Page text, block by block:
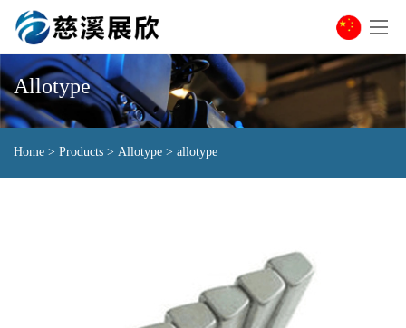
Allotype
Home > Products > Allotype > allotype